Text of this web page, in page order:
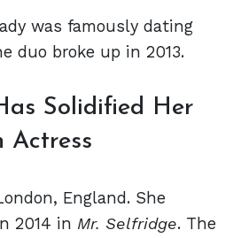
was famously dating
duo broke up in 2013.
Solidified Her
Actress
England. She
2014 in Mr. Selfridge. The